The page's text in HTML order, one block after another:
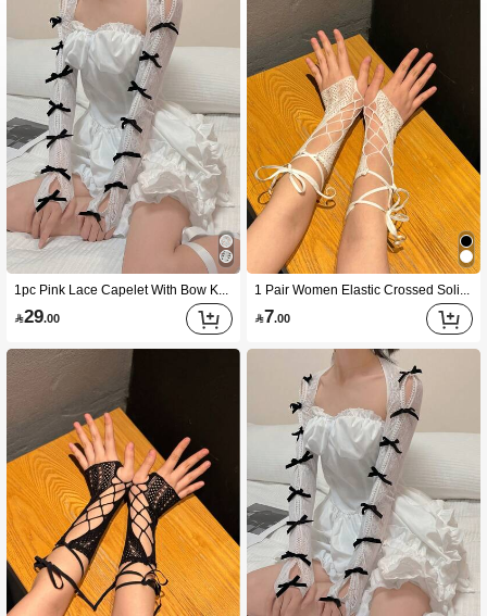
1pc Pink Lace Capelet With Bow Knot Women Shawl Cuff Gloves Sleeves For Decorate ,Sun Protection, Dress Up Halloween Valentine's Day Valentines,Travel,Festival,Party,Camping
29.00
1 Pair Women Elastic Crossed Solid Color Fishnet Bandage Short Sleeves Gloves With Exposed Fingers For Party Outfit Halloweeny2k Valentine's Day Valentines Summer
7.00